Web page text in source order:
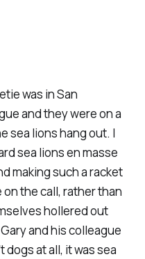
was in San
and they were on a
sea lions hang out. I
sea lions en masse
making such a racket
the call, rather than
hollered out
and his colleague
at all, it was sea